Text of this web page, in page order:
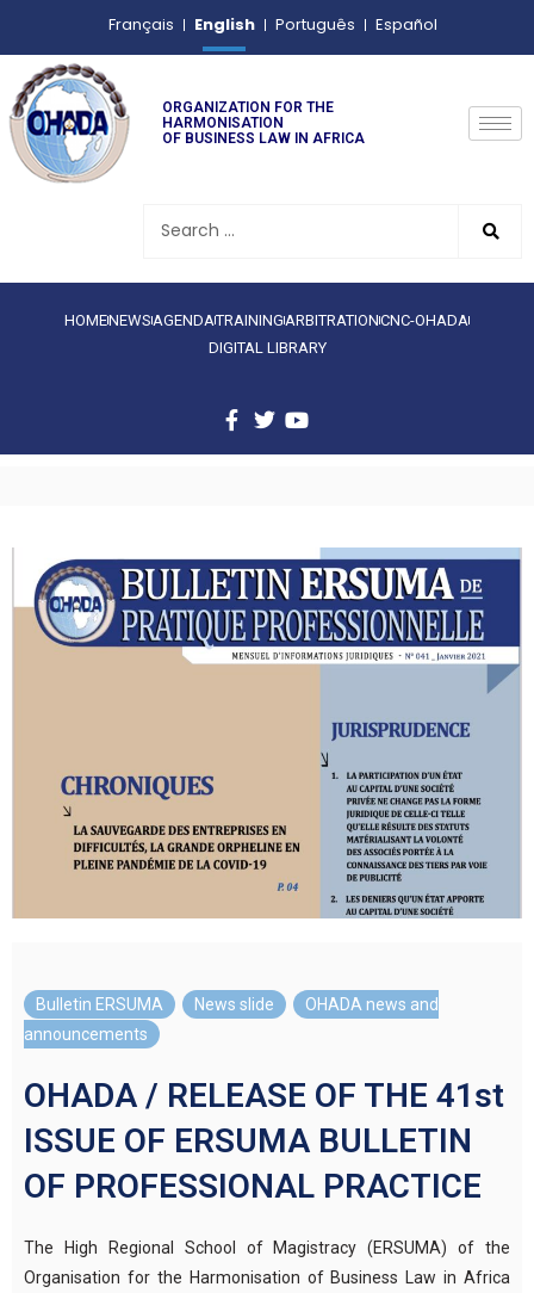
Français English Português Español
ORGANIZATION FOR THE
HARMONISATION
OF BUSINESS LAW IN AFRICA
HOMENEWS AGENDATRAINING ARBITRATIONCNC-OHADA
DIGITAL LIBRARY
Bulletin ERSUMA News slide
OHADA news and
announcements
OHADA / RELEASE OF THE 41st
ISSUE OF ERSUMA BULLETIN
OF PROFESSIONAL PRACTICE
The High Regional School of Magistracy (ERSUMA) of the
Organisation for the Harmonisation of Business Law in Africa